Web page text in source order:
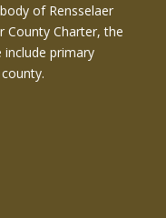
of Rensselaer
County Charter, the
primary